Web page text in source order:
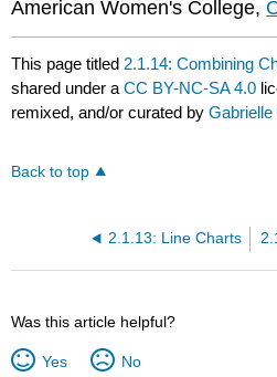
American Women's College,
This page titled 2.1.14: Combining
shared under aCC BY-NC-SA 4.0
remixed, and/or curated by
Back to top
2.1.13: Line Charts
Was this article helpful?
Yes No